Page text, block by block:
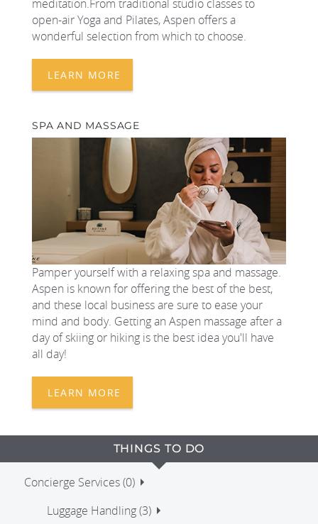
meditation.From traditional studio classes to
open-air Yoga and Pilates, Aspen offers a
wonderful selection from which to choose.
LEARN MORE
SPA AND MASSAGE
Pamper yourself with a relaxing spa and massage.
Aspen is known for offering the best of the best,
and these local business are sure to ease your
mind and body. Getting an Aspen massage after a
day of skiing or hiking is the best idea you'll have
all day!
LEARN MORE
THINGS TO DO
Concierge Services (0)
Luggage Handling (3)